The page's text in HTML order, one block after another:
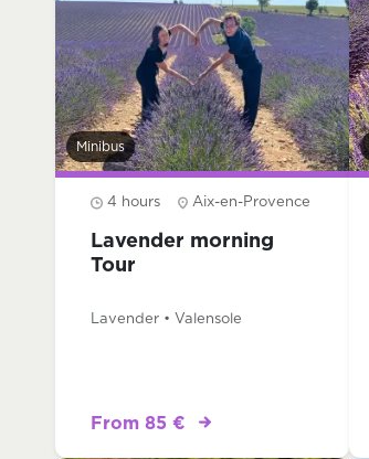
Minibus
4 hours Aix-en-Provence
Lavender morning
Tour
Lavender • Valensole
From 85 €